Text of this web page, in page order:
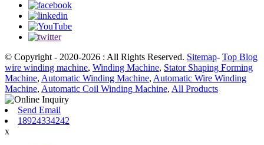
© Copyright - 2020-2026 : All Rights Reserved. Sitemap- Top Blog
wire winding machine, Winding Machine, Stator Shaping Forming
Machine, Automatic Winding Machine, Automatic Wire Winding
Machine, Automatic Coil Winding Machine, All Products
Send Email
18924334242
x